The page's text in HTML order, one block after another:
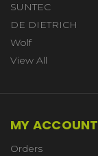
SUNTEC
DE DIETRICH
Wolf
View All
MY ACCOUNT
Orders